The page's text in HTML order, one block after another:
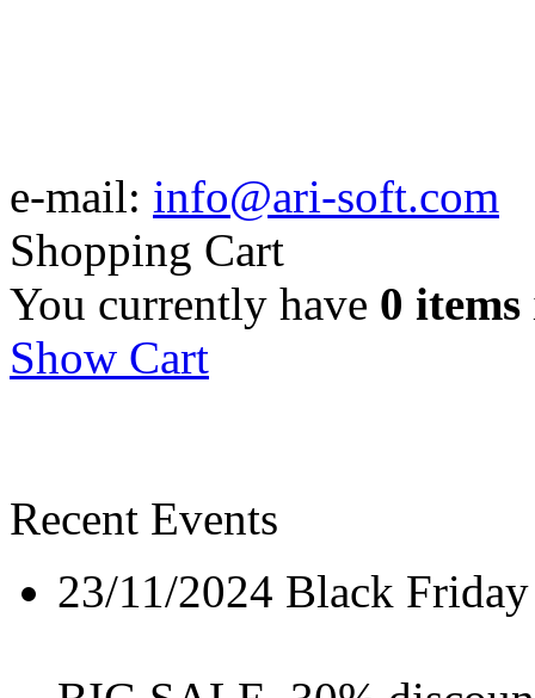
e-mail: info@ari-soft.com
Shopping Cart
You currently have 0 items
Show Cart
Recent Events
23/11/2024 Black